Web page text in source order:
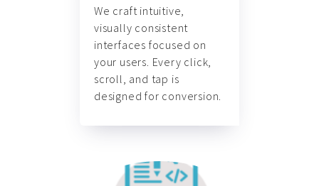
We craft intuitive,
visually consistent
interfaces focused on
your users. Every click,
scroll, and tap is
designed for conversion.